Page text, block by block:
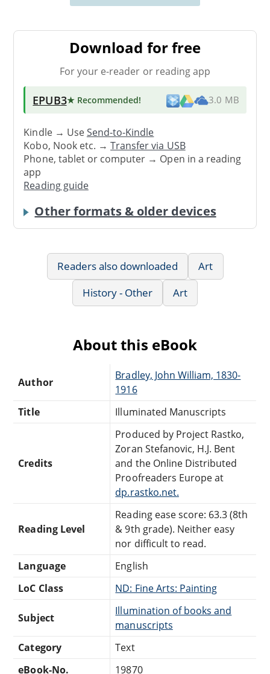
Download for free
For your e-reader or reading app
EPUB3★ Recommended! 3.0 MB
Kindle → UseSend-to-Kindle
Kobo, Nook etc. →Transfer via USB
Phone, tablet or computer → Open in a reading
app
Reading guide
Other formats & older devices
Readers also downloaded
Art
History - Other
Art
About this eBook
Author
Bradley, John William, 1830-
1916
Title
Illuminated Manuscripts
Credits
Produced by Project Rastko,
Zoran Stefanovic, H.J. Bent
and the Online Distributed
Proofreaders Europe at
dp.rastko.net.
Reading Level
Reading ease score: 63.3 (8th
& 9th grade). Neither easy
nor difficult to read.
Language
English
LoC Class
ND: Fine Arts: Painting
Subject
Illumination of books and
manuscripts
Category
Text
eBook-No.
19870